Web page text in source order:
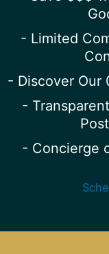
- Limited
- Discover Our
-
- Concierge